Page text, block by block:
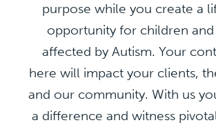
purpose while you create a
opportunity for children and
affected by Autism. Your
here will impact your clients,
and our community. With us
a difference and witness